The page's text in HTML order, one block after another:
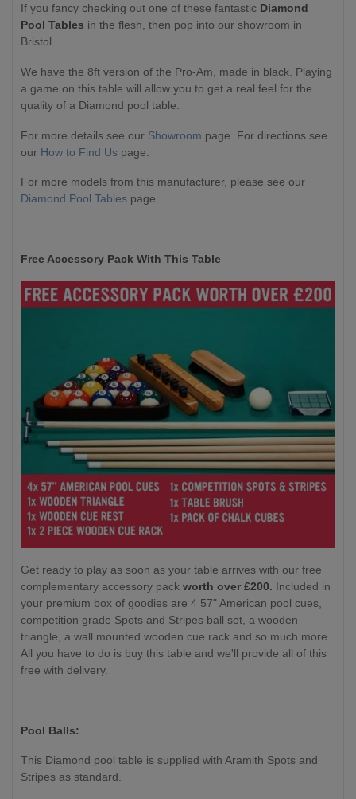
If you fancy checking out one of these fantastic Diamond
Pool Tables in the flesh, then pop into our showroom in
Bristol.
We have the 8ft version of the Pro-Am, made in black. Playing
a game on this table will allow you to get a real feel for the
quality of a Diamond pool table.
For more details see our Showroom page. For directions see
our How to Find Us page.
For more models from this manufacturer, please see our
Diamond Pool Tables page.
Free Accessory Pack With This Table
Get ready to play as soon as your table arrives with our free
complementary accessory pack worth over £200. Included in
your premium box of goodies are 4 57" American pool cues,
competition grade Spots and Stripes ball set, a wooden
triangle, a wall mounted wooden cue rack and so much more.
All you have to do is buy this table and we'll provide all of this
free with delivery.
Pool Balls:
This Diamond pool table is supplied with Aramith Spots and
Stripes as standard.